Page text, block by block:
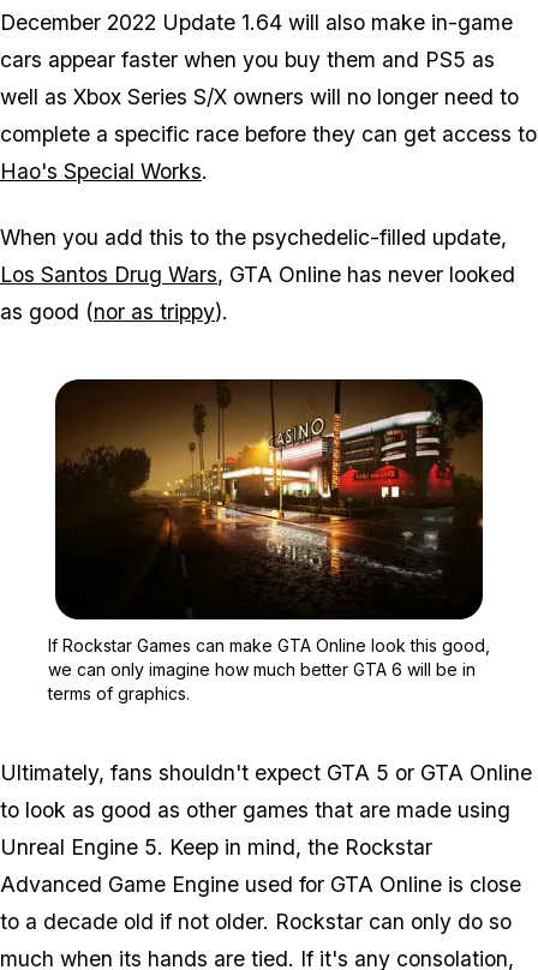
December 2022 Update 1.64 will also make in-game
cars appear faster when you buy them and PS5 as
well as Xbox Series S/X owners will no longer need to
complete a specific race before they can get access to
Hao's Special Works.
When you add this to the psychedelic-filled update,
Los Santos Drug Wars, GTA Online has never looked
as good (nor as trippy).
If Rockstar Games can make GTA Online look this good,
we can only imagine how much better GTA 6 will be in
terms of graphics.
Ultimately, fans shouldn't expect GTA 5 or GTA Online
to look as good as other games that are made using
Unreal Engine 5. Keep in mind, the Rockstar
Advanced Game Engine used for GTA Online is close
to a decade old if not older. Rockstar can only do so
much when its hands are tied. If it's any consolation,